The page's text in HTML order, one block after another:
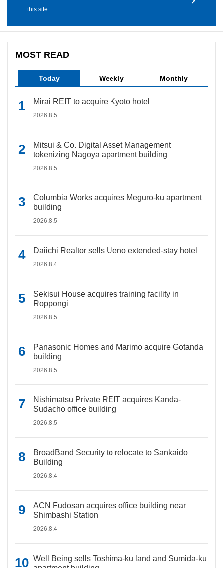
this site.
MOST READ
Today Weekly Monthly
Mirai REIT to acquire Kyoto hotel
2026.8.5
Mitsui & Co. Digital Asset Management
tokenizing Nagoya apartment building
2026.8.5
Columbia Works acquires Meguro-ku apartment
building
2026.8.5
Daiichi Realtor sells Ueno extended-stay hotel
2026.8.4
Sekisui House acquires training facility in
Roppongi
2026.8.5
Panasonic Homes and Marimo acquire Gotanda
building
2026.8.5
Nishimatsu Private REIT acquires Kanda-
Sudacho office building
2026.8.5
BroadBand Security to relocate to Sankaido
Building
2026.8.4
ACN Fudosan acquires office building near
Shimbashi Station
2026.8.4
Well Being sells Toshima-ku land and Sumida-ku